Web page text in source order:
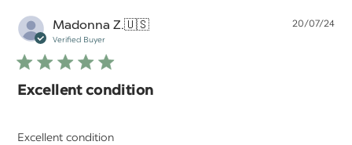
Madonna Z.🇺🇸
Verified Buyer
Excellent condition
Excellent condition
20/07/24